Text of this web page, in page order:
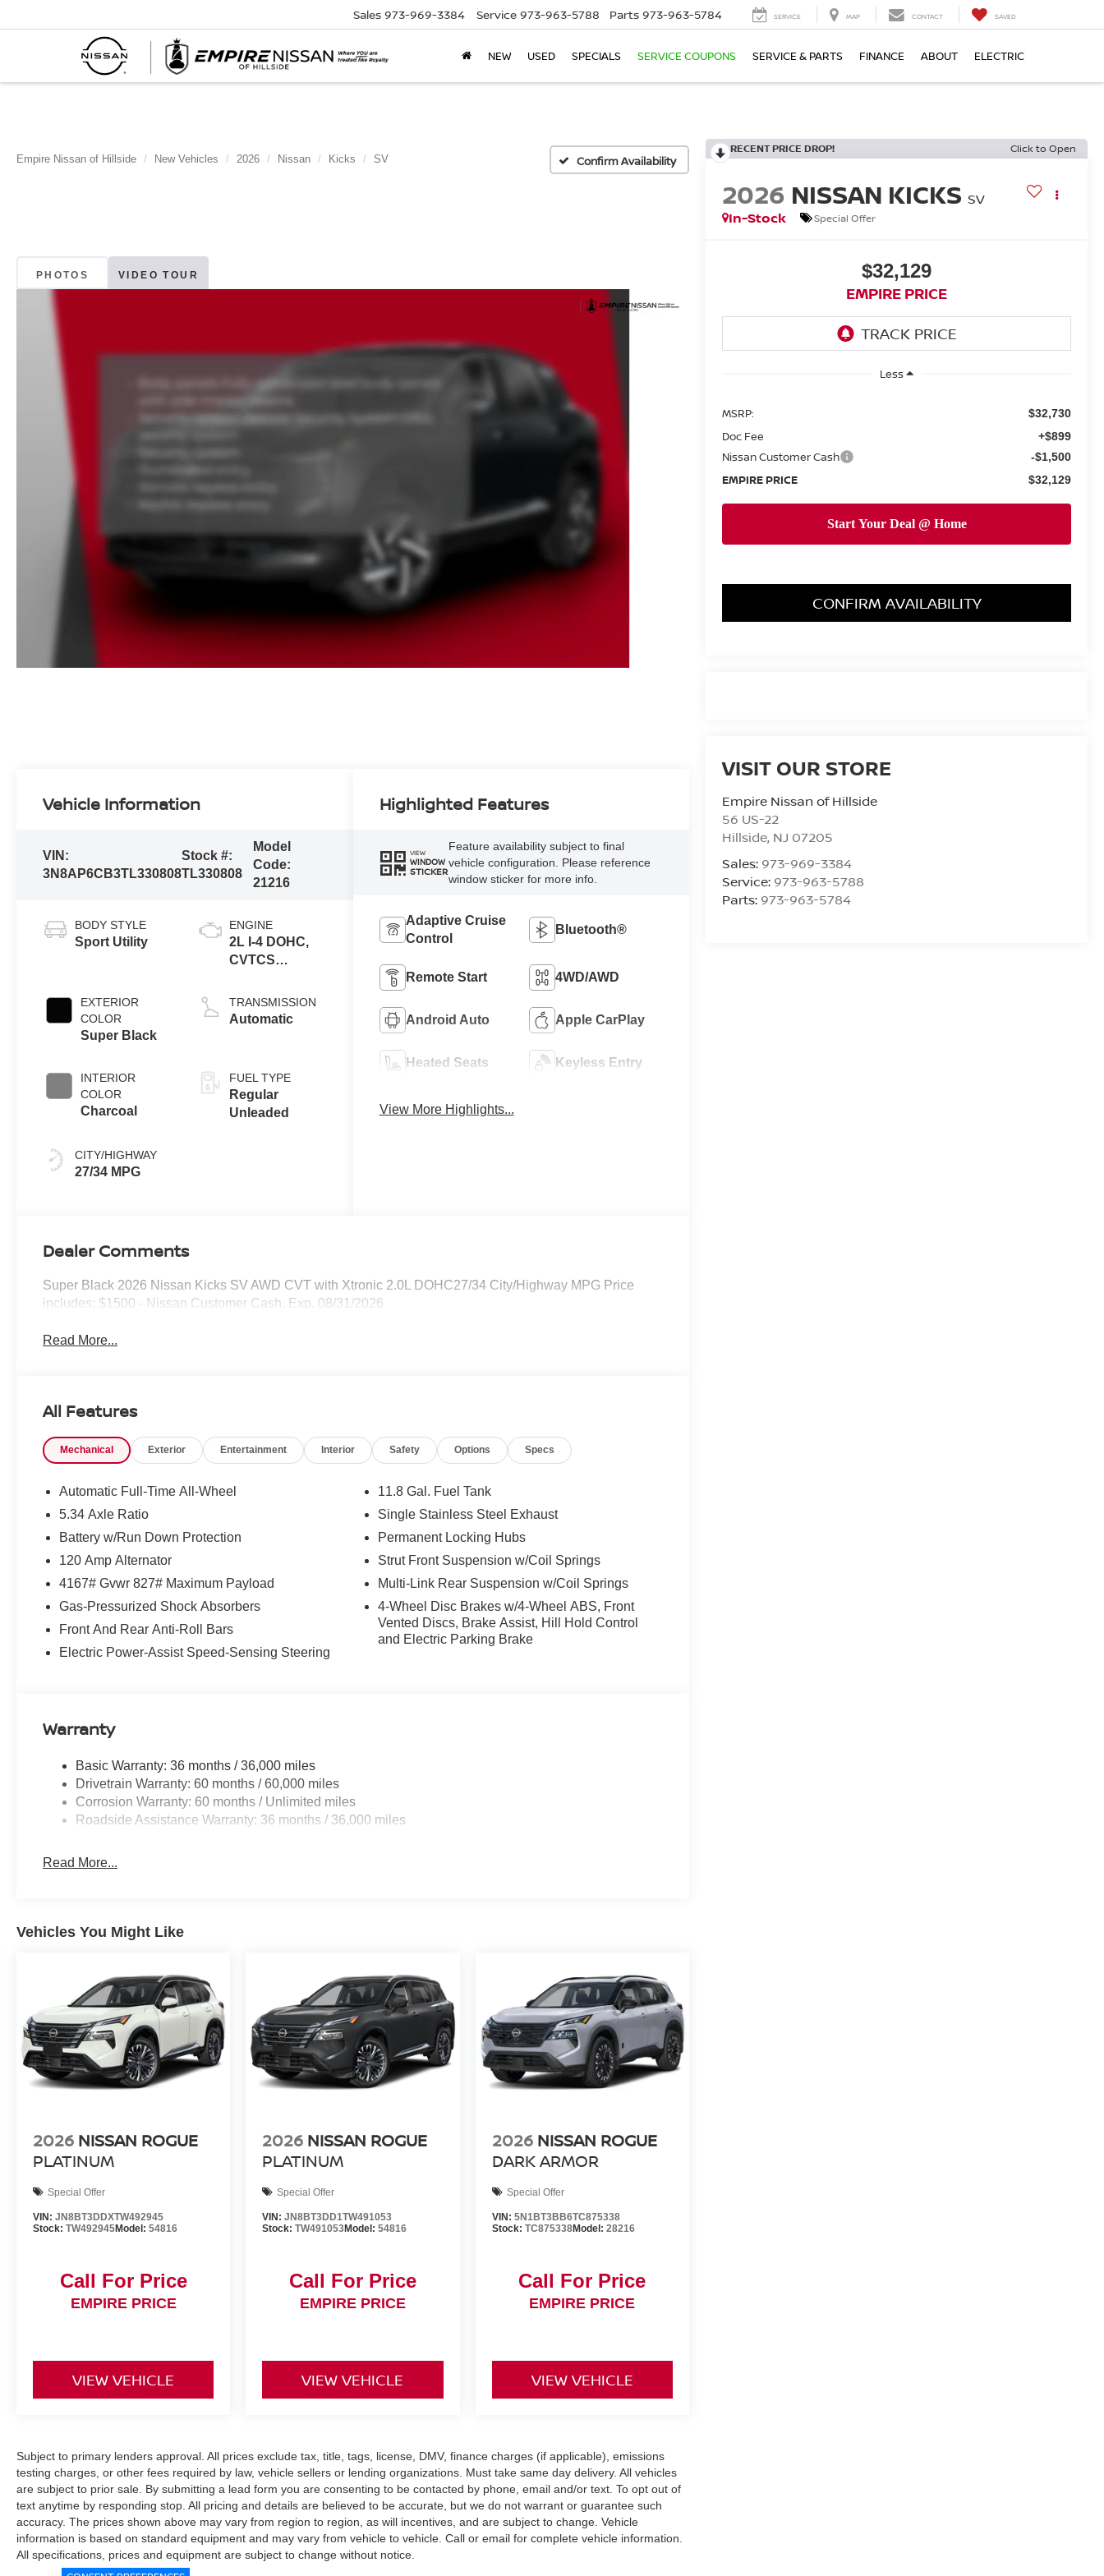
Sales 973-969-3384 Service 973-963-5788 Parts 973-963-5784 SERVICE MAP CONTACT SAVED
NEW USED SPECIALS SERVICE COUPONS SERVICE & PARTS FINANCE ABOUT ELECTRIC
Empire Nissan of Hillside New Vehicles 2026 Nissan Kicks SV Confirm Availability
PHOTOS VIDEO TOUR
RECENT PRICE DROP! Click to Open
2026 NISSAN KICKS SV
In-Stock
Special Offer
$32,129
EMPIRE PRICE
Less
MSRP: $32,730
Doc Fee +$899
Nissan Customer Cash -$1,500
EMPIRE PRICE $32,129
CONFIRM AVAILABILITY
VISIT OUR STORE
Empire Nissan of Hillside
56 US-22
Hillside, NJ 07205
Sales: 973-969-3384
Service: 973-963-5788
Parts: 973-963-5784
Vehicle Information
VIN:
3N8AP6CB3TL330808
Stock #:
TL330808
Model
Code:
21216
BODY STYLE
Sport Utility
EXTERIOR
COLOR
Super Black
INTERIOR
COLOR
Charcoal
CITY/HIGHWAY
27/34 MPG
ENGINE
2L I-4 DOHC,
CVTCS
control, regular
unleaded,
TRANSMISSION
Automatic
FUEL TYPE
Regular
Unleaded
Highlighted Features
VIEW
WINDOW
STICKER
Feature availability subject to final
vehicle configuration. Please reference
window sticker for more info.
Adaptive Cruise
Control
Bluetooth®
Remote Start 4WD/AWD
Android Auto Apple CarPlay
Heated Seats Keyless Entry
View More Highlights...
Dealer Comments
Super Black 2026 Nissan Kicks SV AWD CVT with Xtronic 2.0L DOHC27/34 City/Highway MPG Price
includes: $1500 - Nissan Customer Cash. Exp. 08/31/2026
Read More...
All Features
Mechanical Exterior Entertainment Interior Safety Options Specs
Automatic Full-Time All-Wheel
5.34 Axle Ratio
Battery w/Run Down Protection
120 Amp Alternator
4167# Gvwr 827# Maximum Payload
Gas-Pressurized Shock Absorbers
Front And Rear Anti-Roll Bars
Electric Power-Assist Speed-Sensing Steering
11.8 Gal. Fuel Tank
Single Stainless Steel Exhaust
Permanent Locking Hubs
Strut Front Suspension w/Coil Springs
Multi-Link Rear Suspension w/Coil Springs
4-Wheel Disc Brakes w/4-Wheel ABS, Front
Vented Discs, Brake Assist, Hill Hold Control
and Electric Parking Brake
Warranty
Basic Warranty: 36 months / 36,000 miles
Drivetrain Warranty: 60 months / 60,000 miles
Corrosion Warranty: 60 months / Unlimited miles
Roadside Assistance Warranty: 36 months / 36,000 miles
Read More...
Vehicles You Might Like
2026 NISSAN ROGUE
PLATINUM
Special Offer
VIN: JN8BT3DDXTW492945
Stock: TW492945Model: 54816
Call For Price
EMPIRE PRICE
VIEW VEHICLE
2026 NISSAN ROGUE
PLATINUM
Special Offer
VIN:JN8BT3DD1TW491053
Stock:TW491053Model:54816
Call For Price
EMPIRE PRICE
VIEW VEHICLE
2026 NISSAN ROGUE
DARK ARMOR
Special Offer
VIN: 5N1BT3BB6TC875338
Stock: TC875338Model: 28216
Call For Price
EMPIRE PRICE
VIEW VEHICLE
Subject to primary lenders approval. All prices exclude tax, title, tags, license, DMV, finance charges (if applicable), emissions
testing charges, or other fees required by law, vehicle sellers or lending organizations. Must take same day delivery. All vehicles
are subject to prior sale. By submitting a lead form you are consenting to be contacted by phone, email and/or text. To opt out of
text anytime by responding stop. All pricing and details are believed to be accurate, but we do not warrant or guarantee such
accuracy. The prices shown above may vary from region to region, as will incentives, and are subject to change. Vehicle
information is based on standard equipment and may vary from vehicle to vehicle. Call or email for complete vehicle information.
All specifications, prices and equipment are subject to change without notice.